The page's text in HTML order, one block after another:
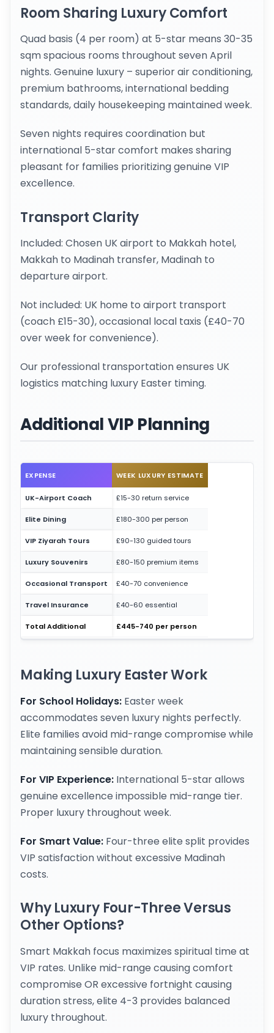
Room Sharing Luxury Comfort
Quad basis (4 per room) at 5-star means 30-35
sqm spacious rooms throughout seven April
nights. Genuine luxury – superior air conditioning,
premium bathrooms, international bedding
standards, daily housekeeping maintained week.
Seven nights requires coordination but
international 5-star comfort makes sharing
pleasant for families prioritizing genuine VIP
excellence.
Transport Clarity
Included: Chosen UK airport to Makkah hotel,
Makkah to Madinah transfer, Madinah to
departure airport.
Not included: UK home to airport transport
(coach £15-30), occasional local taxis (£40-70
over week for convenience).
Our professional transportation ensures UK
logistics matching luxury Easter timing.
Additional VIP Planning
EXPENSE WEEK LUXURY ESTIMATE
UK-Airport Coach £15-30 return service
Elite Dining £180-300 per person
VIP Ziyarah Tours £90-130 guided tours
Luxury Souvenirs £80-150 premium items
Occasional Transport £40-70 convenience
Travel Insurance £40-60 essential
Total Additional £445-740 per person
Making Luxury Easter Work
For School Holidays: Easter week
accommodates seven luxury nights perfectly.
Elite families avoid mid-range compromise while
maintaining sensible duration.
For VIP Experience: International 5-star allows
genuine excellence impossible mid-range tier.
Proper luxury throughout week.
For Smart Value: Four-three elite split provides
VIP satisfaction without excessive Madinah
costs.
Why Luxury Four-Three Versus
Other Options?
Smart Makkah focus maximizes spiritual time at
VIP rates. Unlike mid-range causing comfort
compromise OR excessive fortnight causing
duration stress, elite 4-3 provides balanced
luxury throughout.